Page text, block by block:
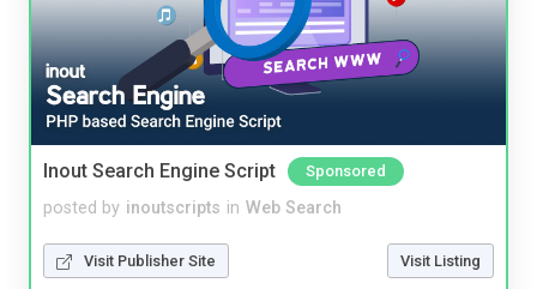
Inout Search Engine Script Sponsored
posted by inoutscripts in Web Search
Visit Publisher Site Visit Listing